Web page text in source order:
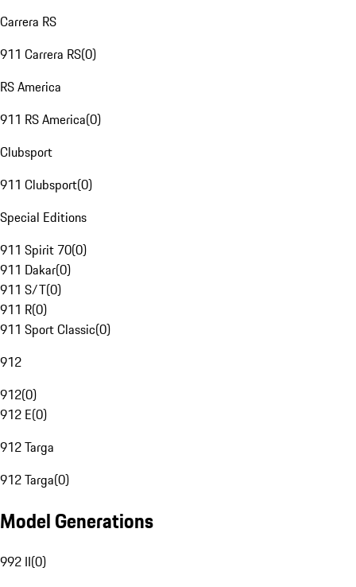
Carrera RS
911 Carrera RS(0)
RS America
911 RS America(0)
Clubsport
911 Clubsport(0)
Special Editions
911 Spirit 70(0)
911 Dakar(0)
911 S/T(0)
911 R(0)
911 Sport Classic(0)
912
912(0)
912 E(0)
912 Targa
912 Targa(0)
Model Generations
992 II(0)